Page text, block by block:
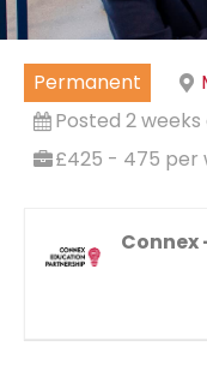
Permanent
Posted 2 weeks
£425 - 475 per